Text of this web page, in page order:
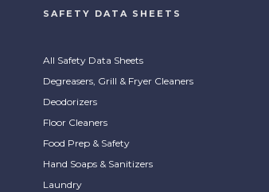
SAFETY DATA SHEETS
All Safety Data Sheets
Degreasers, Grill & Fryer Cleaners
Deodorizers
Floor Cleaners
Food Prep & Safety
Hand Soaps & Sanitizers
Laundry